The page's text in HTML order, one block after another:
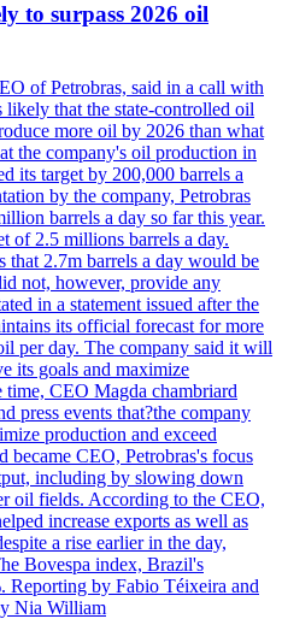
to surpass 2026 oil
of Petrobras, said in a call with
likely that the state-controlled oil
more oil by 2026 than what
the company's oil production in
its target by 200,000 barrels a
by the company, Petrobras
barrels a day so far this year.
of 2.5 millions barrels a day.
that 2.7m barrels a day would be
not, however, provide any
in a statement issued after the
its official forecast for more
per day. The company said it will
its goals and maximize
CEO Magda chambriard
press events that?the company
production and exceed
became CEO, Petrobras's focus
including by slowing down
oil fields. According to the CEO,
increase exports as well as
a rise earlier in the day,
Bovespa index, Brazil's
Reporting by Fabio Téixeira and
Nia William